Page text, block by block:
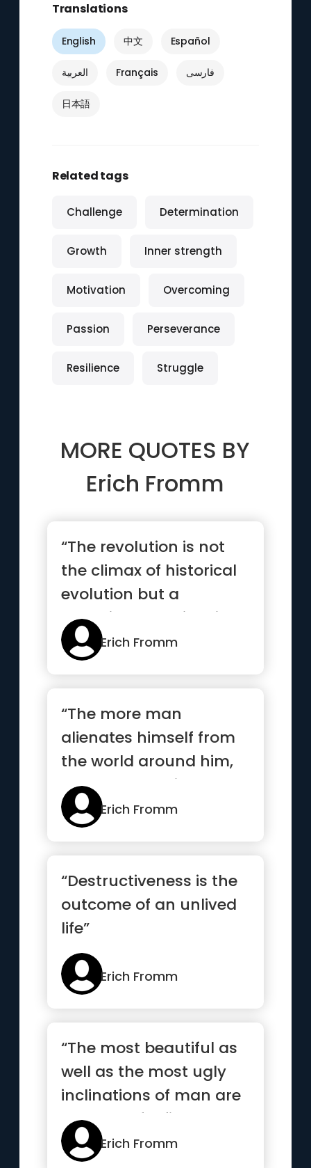
Translations
English 中文 Español
العربية Français فارسی
日本語
Related tags
Challenge Determination
Growth Inner strength
Motivation Overcoming
Passion Perseverance
Resilience Struggle
MORE QUOTES BY
Erich Fromm
“The revolution is not
the climax of historical
evolution but a
conspiracy against it”
Erich Fromm
“The more man
alienates himself from
the world around him,
the more he alienates
himself al...”
Erich Fromm
“Destructiveness is the
outcome of an unlived
life”
Erich Fromm
“The most beautiful as
well as the most ugly
inclinations of man are
not part of a fixed an...”
Erich Fromm